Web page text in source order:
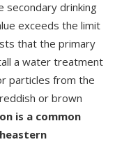
secondary drinking
exceeds the limit
that the primary
a water treatment
particles from the
or brown
is a common